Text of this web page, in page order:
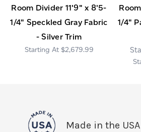
Room Divider 11'9" x 8'5-
1/4" Speckled Gray Fabric
- Silver Trim
$2,679.99
1/4"
Made in the USA